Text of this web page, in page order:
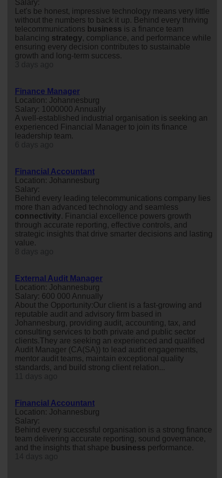
Salary:
Let's be honest, impressive technology means very little
without the numbers to back it up. Behind every thriving
telecommunications business is a finance team
balancing strategy, compliance, and performance while
ensuring every decision contributes to sustainable
growth and long-term success.
Finance Manager
Location: Johannesburg
Salary: 1000000 Annually
A well-established industrial organisation is seeking an
experienced Financial Manager to join its finance
leadership team.
Financial Accountant
Location: Johannesburg
Salary:
Behind every leading telecommunications company lies
more than advanced technology and seamless
connectivity. Financial excellence powers growth
through accurate reporting, effective controls, and
strategic insights that drive smarter decisions and lasting
value.
External Audit Manager
Location: Johannesburg
Salary: 600 000 Annually
About the Opportunity:Our client is a fast-growing and
reputable audit and advisory firm based in
Johannesburg, providing audit, accounting, tax, and
consulting services to both private and public sector
clients.They are seeking an experienced and qualified
Audit Manager (CA(SA)) to lead audit engagements,
mentor audit teams, maintain exceptional quality
standards, and build strong client relation...
Financial Accountant
Location: Johannesburg
Salary:
Behind every successful organisation is a strong finance
team delivering accurate reporting, sound governance,
and the insights that shape business performance.